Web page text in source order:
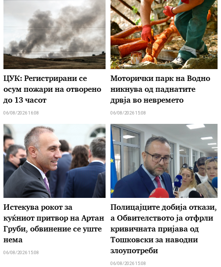
ЦУК: Регистрирани се
осум пожари на отворено
до 13 часот
06/08/2026 16:08
Моторички парк на Водно
никнува од паднатите
дрвја во невремето
06/08/2026 15:08
Истекува рокот за
куќниот притвор на Артан
Груби, обвинение се уште
нема
06/08/2026 15:08
Полицајците добија откази,
а Обвителството ја отфрли
кривичната пријава од
Тошковски за наводни
злоупотреби
06/08/2026 15:08